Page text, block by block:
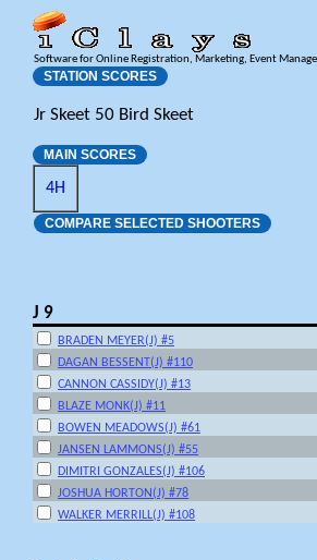
Software for Online Registration, Marketing, Event
STATION SCORES
Jr Skeet 50 Bird Skeet
MAIN SCORES
4H
COMPARE SELECTED SHOOTERS
J 9
BRADEN MEYER(J) #5
DAGAN BESSENT(J) #110
CANNON CASSIDY(J) #13
BLAZE MONK(J) #11
BOWEN MEADOWS(J) #61
JANSEN LAMMONS(J) #55
DIMITRI GONZALES(J) #106
JOSHUA HORTON(J) #78
WALKER MERRILL(J) #108